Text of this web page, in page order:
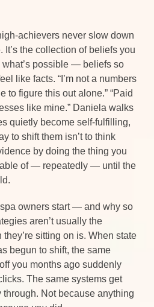
achievers never slow down
It’s the collection of beliefs you
possible — beliefs so
like facts. “I’m not a numbers
to figure this out alone.” “Paid
like mine.” Daniela walks
quietly become self-fulfilling,
to shift them isn’t to think
by doing the thing you
of — repeatedly — until the
owners start — and why so
aren’t usually the
sitting on is. When state
begun to shift, the same
you months ago suddenly
The same systems get
Not because anything